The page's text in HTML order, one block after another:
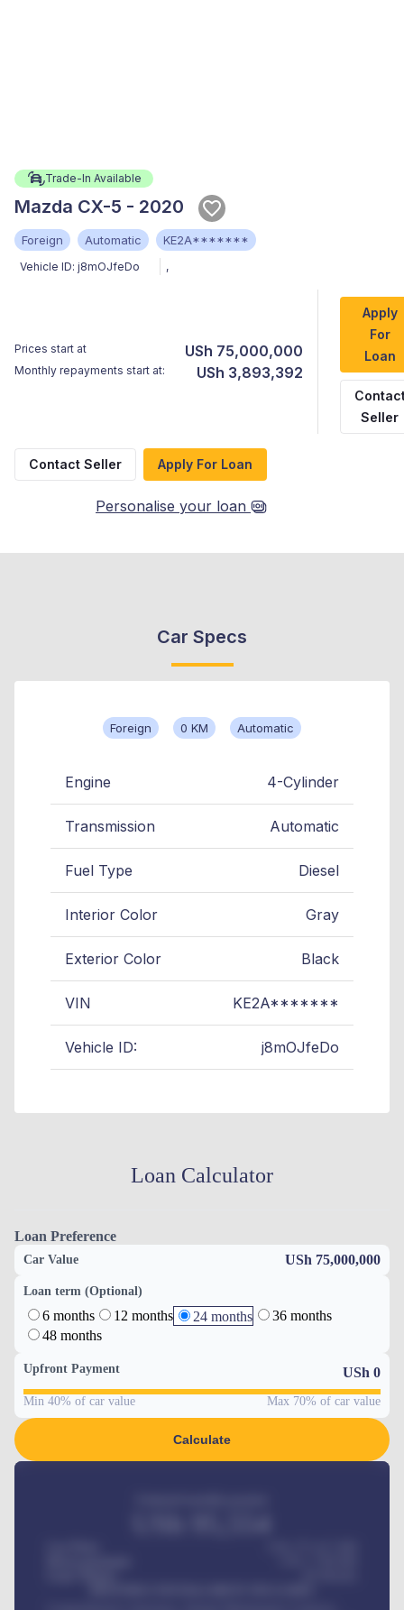
Trade-In Available
Mazda CX-5 - 2020
Foreign Automatic KE2A*******
Vehicle ID: j8mOJfeDo ,
Prices start at USh 75,000,000
Monthly repayments start at: USh 3,893,392
Apply
For
Loan
Seller
Contact Seller Apply For Loan
Personalise your loan
Car Specs
Foreign 0 KM Automatic
Engine 4-Cylinder
Transmission Automatic
Fuel Type Diesel
Interior Color Gray
Exterior Color Black
VIN KE2A*******
Vehicle ID: j8mOJfeDo
Loan Calculator
Loan Preference
Car Value USh 75,000,000
Loan term (Optional)
6 months 12 months 24 months
36 months
48 months
Upfront Payment USh 0
Min 40% of car value Max 70% of car value
Calculate